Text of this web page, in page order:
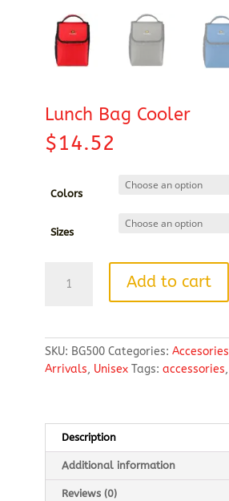
Lunch Bag Cooler
$14.52
Colors
Sizes
Add to cart
SKU: BG500 Categories: Accesories
Arrivals, Unisex Tags: accessories,
Description
Additional information
Reviews (0)